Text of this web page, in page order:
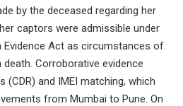
by the deceased regarding her
captors were admissible under
Evidence Act as circumstances of
Corroborative evidence
(CDR) and IMEI matching, which
from Mumbai to Pune. On